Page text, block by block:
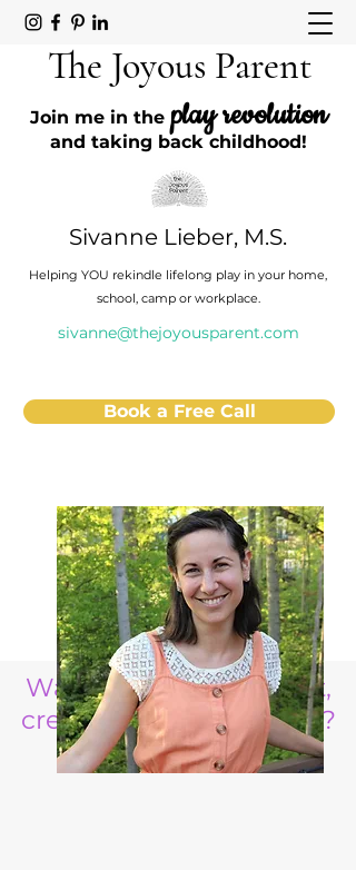
The Joyous Parent
Join me in the play revolution
and taking back childhood!
Sivanne Lieber, M.S.
Helping YOU rekindle lifelong play in your home,
school, camp or workplace.
sivanne@thejoyousparent.com
Book a Free Call
Want to raise a resilient,
creative, life ready child?